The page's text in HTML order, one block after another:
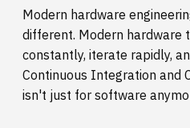
Modern hardware
different. Modern hardware
constantly, iterate rapidly,
Continuous Integration and
isn't just for software